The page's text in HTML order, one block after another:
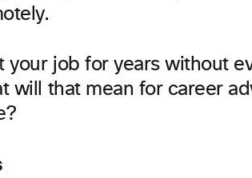
your job for years without
will that mean for career